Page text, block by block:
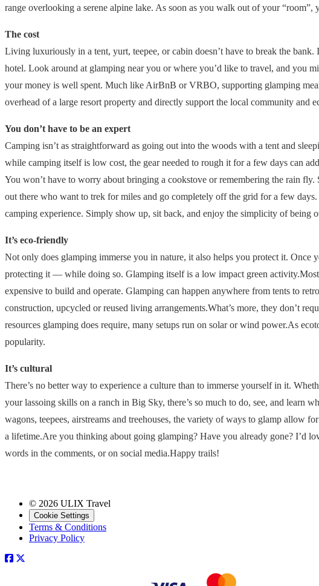
range overlooking a serene alpine lake. As soon as you walk out of your “room”,
The cost
Living luxuriously in a tent, yurt, teepee, or cabin doesn’t have to break the
hotel. Look around at glamping near you or where you’d like to travel, and you
your money is well spent. Much like AirBnB or VRBO, supporting glamping
overhead of a large resort property and directly support the local community and
You don’t have to be an expert
Camping isn’t as straightforward as going out into the woods with a tent and
while camping itself is low cost, the gear needed to rough it for a few days can
You won’t have to worry about bringing a cookstove or remembering the rain fly.
out there who want to trek for miles and go completely off the grid for a few
camping experience. Simply show up, sit back, and enjoy the simplicity of being
It’s eco-friendly
Not only does glamping immerse you in nature, it also helps you protect it. Once
protecting it — while doing so. Glamping itself is a low impact green
expensive to build and operate. Glamping can happen anywhere from tents to
construction, upcycled or reused living arrangements.What’s more, they don’t
resources glamping does require, many setups run on solar or wind power.As
popularity.
It’s cultural
There’s no better way to experience a culture than to immerse yourself in it.
your lassoing skills on a ranch in Big Sky, there’s so much to do, see, and learn
wagons, teepees, airstreams and treehouses, the variety of ways to glamp allow
a lifetime.Are you thinking about going glamping? Have you already gone? I’d
words in the comments, or on social media.Happy trails!
© 2026 ULIX Travel
Cookie Settings
Terms & Conditions
Privacy Policy